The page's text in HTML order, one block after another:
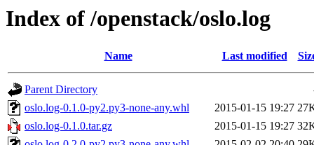
Index of /openstack/oslo.log
Name Last modified
Parent Directory
oslo.log-0.1.0-py2.py3-none-any.whl
2015-01-15 19:27
oslo.log-0.1.0.tar.gz
2015-01-15 19:27